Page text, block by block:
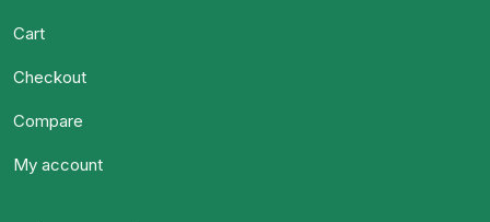
Cart
Checkout
Compare
My account